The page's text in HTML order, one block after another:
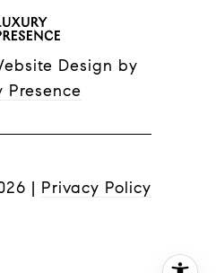
Design by
Presence
| Privacy Policy